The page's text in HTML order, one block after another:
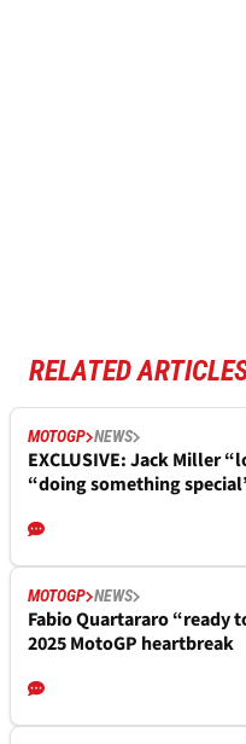
RELATED
MOTOGP NEWS
EXCLUSIVE: Jack Miller
“doing something
MOTOGP NEWS
Fabio Quartararo “ready
2025 MotoGP heartbreak